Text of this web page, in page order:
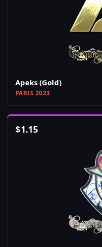
Apeks (Gold)
PARIS 2023
$1.15